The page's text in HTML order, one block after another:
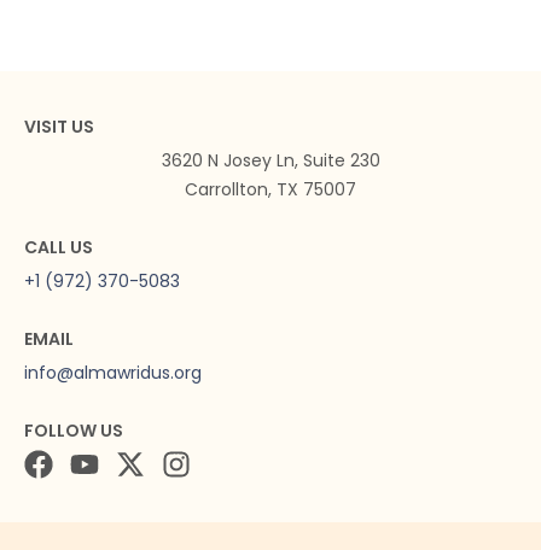
VISIT US
3620 N Josey Ln, Suite 230
Carrollton, TX 75007
CALL US
+1 (972) 370-5083
EMAIL
info@almawridus.org
FOLLOW US